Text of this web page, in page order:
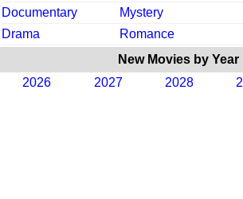
Documentary
Mystery
Drama
Romance
New Movies by Year
2026
2027 2028